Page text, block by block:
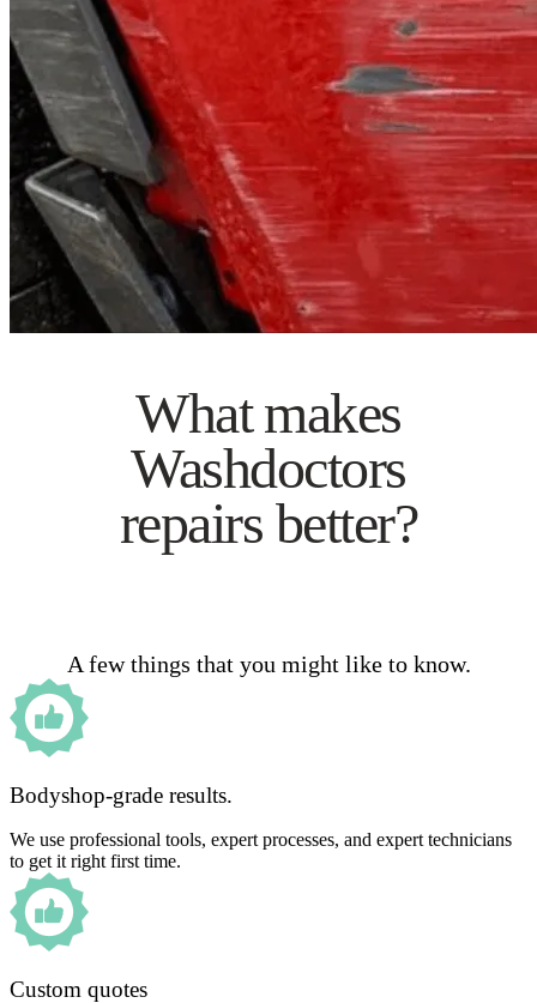
What makes
Washdoctors
repairs better?
A few things that you might like to know.
Bodyshop-grade results.
We use professional tools, expert processes, and expert technicians
to get it right first time.
Custom quotes